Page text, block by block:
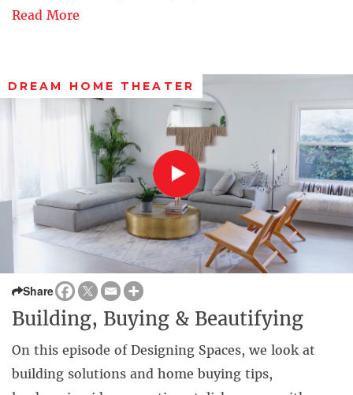
Read More
DREAM HOME THEATER
Share
Building, Buying & Beautifying
On this episode of Designing Spaces, we look at
building solutions and home buying tips,